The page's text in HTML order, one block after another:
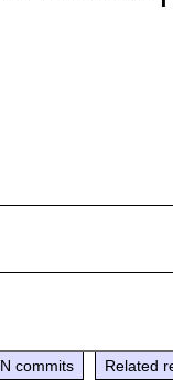
commits Related